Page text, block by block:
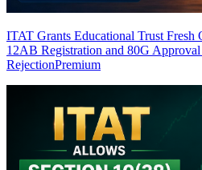
ITAT Grants Educational Trust Fresh
12AB Registration and 80G
RejectionPremium